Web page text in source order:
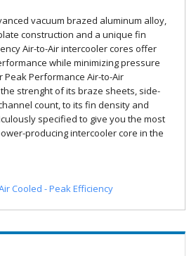
vacuum brazed aluminum alloy,
construction and a unique fin
Air-to-Air intercooler cores offer
while minimizing pressure
Peak Performance Air-to-Air
strenght of its braze sheets, side-
count, to its fin density and
specified to give you the most
producing intercooler core in the
Cooled - Peak Efficiency